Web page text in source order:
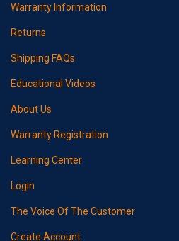
Warranty Information
Returns
Shipping FAQs
Educational Videos
About Us
Warranty Registration
Learning Center
Login
The Voice Of The Customer
Create Account